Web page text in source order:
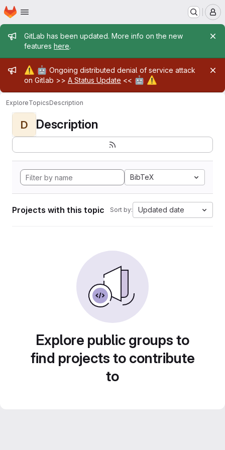
Skip to main content
Homepage
Admin message
GitLab has been updated. More info on the new
features here.
Admin message
⚠️ 🤖 Ongoing distributed denial of service attack
on Gitlab >> A Status Update << 🤖 ⚠️
ExploreTopicsDescription
D Description
BibTeX
Projects with this topic Sort by: Updated date
Explore public groups to
find projects to contribute
to